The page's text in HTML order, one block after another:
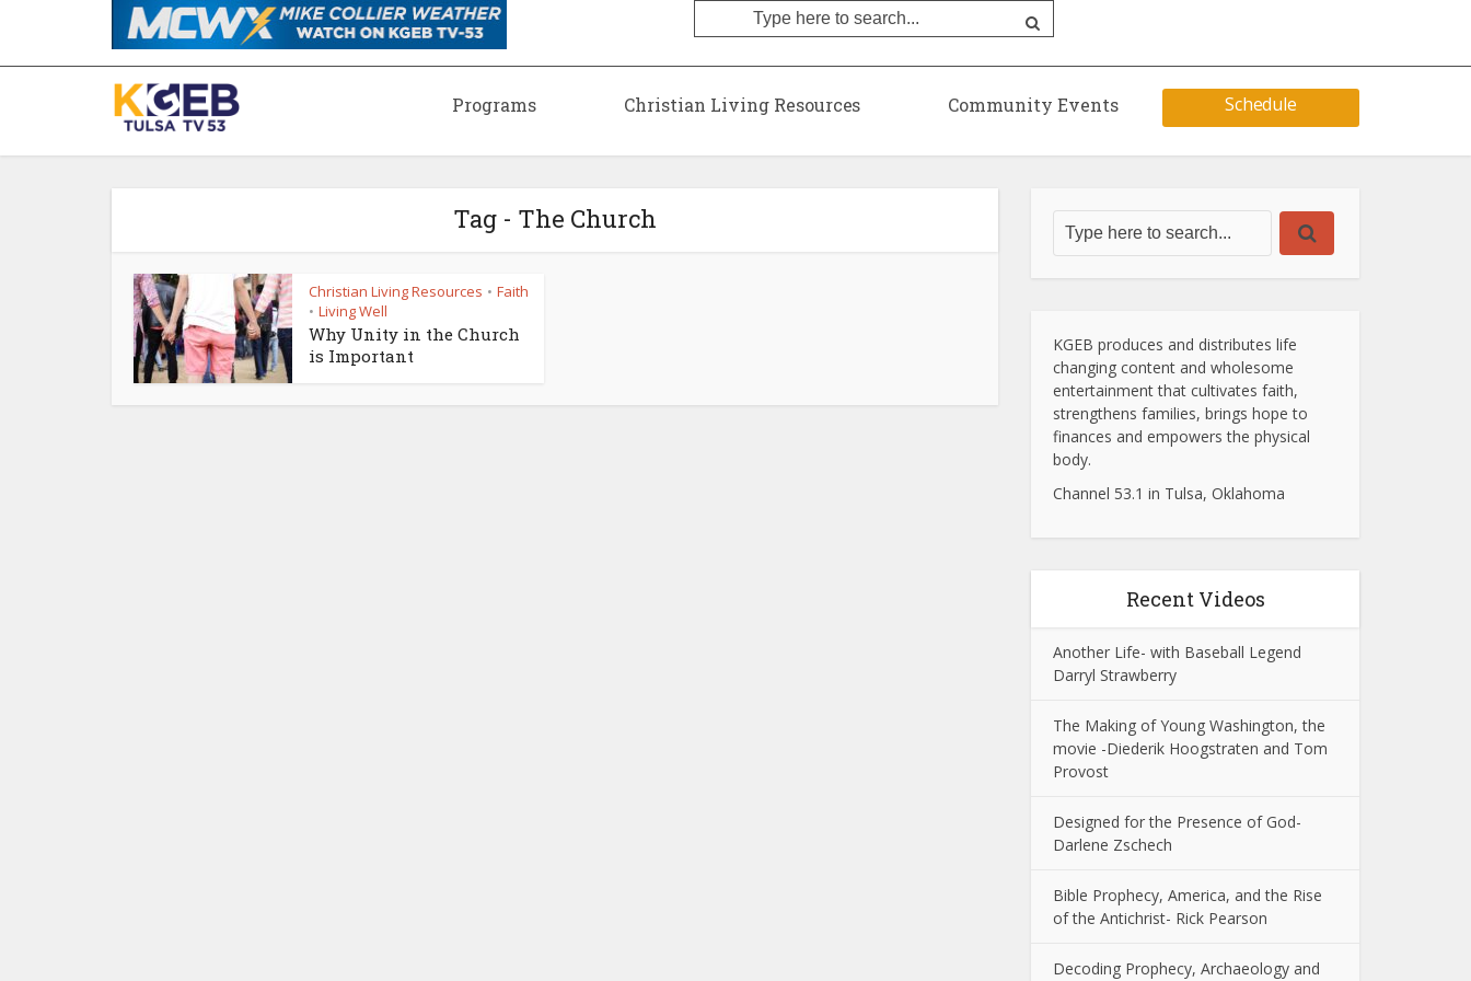
Programs Christian Living Resources Community Events Schedule
Tag - The Church
Christian Living Resources • Faith
• Living Well
Why Unity in the Church
is Important
KGEB produces and distributes life
changing content and wholesome
entertainment that cultivates faith,
strengthens families, brings hope to
finances and empowers the physical
body.
Channel 53.1 in Tulsa, Oklahoma
Recent Videos
Another Life- with Baseball Legend
Darryl Strawberry
The Making of Young Washington, the
movie -Diederik Hoogstraten and Tom
Provost
Designed for the Presence of God-
Darlene Zschech
Bible Prophecy, America, and the Rise
of the Antichrist- Rick Pearson
Decoding Prophecy, Archaeology and